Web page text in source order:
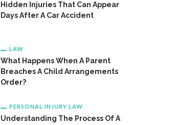
Hidden Injuries That Can Appear
Days After A Car Accident
LAW
What Happens When A Parent
Breaches A Child Arrangements
Order?
PERSONAL INJURY LAW
Understanding The Process Of A